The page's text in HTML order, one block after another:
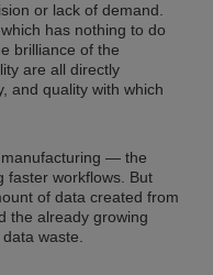
or lack of demand.
has nothing to do
brilliance of the
are all directly
and quality with which
— the
faster workflows. But
of data created from
the already growing
waste.